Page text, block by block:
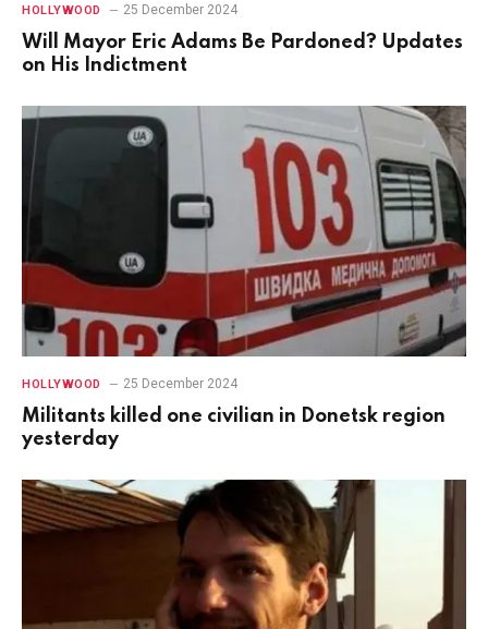
HOLLYWOOD 25 December 2024
Will Mayor Eric Adams Be Pardoned? Updates
on His Indictment
HOLLYWOOD 25 December 2024
Militants killed one civilian in Donetsk region
yesterday